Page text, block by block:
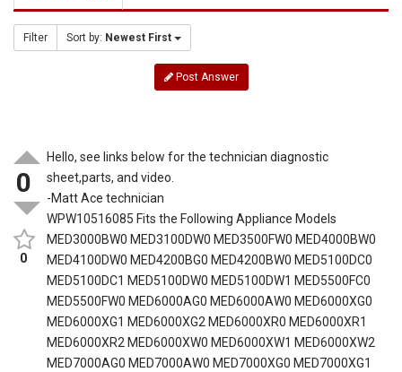
Filter Sort by: Newest First
Post Answer
0
0
Hello, see links below for the technician diagnostic
sheet,parts, and video.
-Matt Ace technician
WPW10516085 Fits the Following Appliance Models
MED3000BW0 MED3100DW0 MED3500FW0 MED4000BW0
MED4100DW0 MED4200BG0 MED4200BW0 MED5100DC0
MED5100DC1 MED5100DW0 MED5100DW1 MED5500FC0
MED5500FW0 MED6000AG0 MED6000AW0 MED6000XG0
MED6000XG1 MED6000XG2 MED6000XR0 MED6000XR1
MED6000XR2 MED6000XW0 MED6000XW1 MED6000XW2
MED7000AG0 MED7000AW0 MED7000XG0 MED7000XG1